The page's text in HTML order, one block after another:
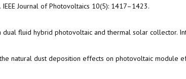
IEEE Journal of Photovoltaics 10(5): 1417–1423.
a dual fluid hybrid photovoltaic and thermal solar collector.
the natural dust deposition effects on photovoltaic module